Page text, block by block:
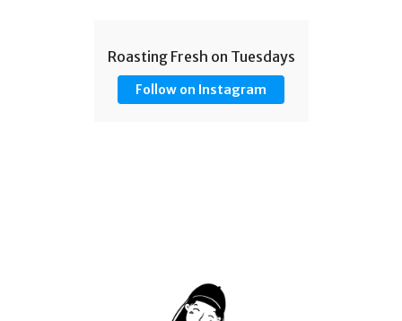
Roasting Fresh on Tuesdays
Follow on Instagram